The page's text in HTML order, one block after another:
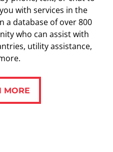
with services in the
a database of over 800
who can assist with
utility assistance,
MORE